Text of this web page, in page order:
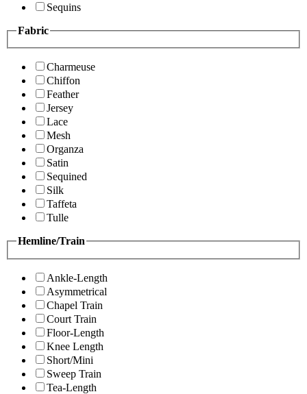
Sequins
Fabric
Charmeuse
Chiffon
Feather
Jersey
Lace
Mesh
Organza
Satin
Sequined
Silk
Taffeta
Tulle
Hemline/Train
Ankle-Length
Asymmetrical
Chapel Train
Court Train
Floor-Length
Knee Length
Short/Mini
Sweep Train
Tea-Length